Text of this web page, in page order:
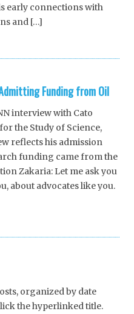
early connections with
and […]
Funding from Oil
interview with Cato
the Study of Science,
reflects his admission
funding came from the
Zakaria: Let me ask you
about advocates like you.
organized by date
the hyperlinked title.